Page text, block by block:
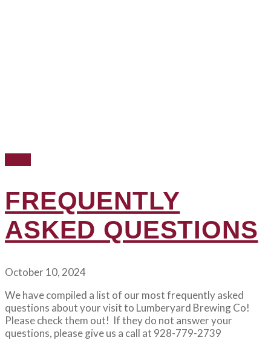
FREQUENTLY
ASKED QUESTIONS
October 10, 2024
We have compiled a list of our most frequently asked
questions about your visit to Lumberyard Brewing Co!
Please check them out! If they do not answer your
questions, please give us a call at 928-779-2739